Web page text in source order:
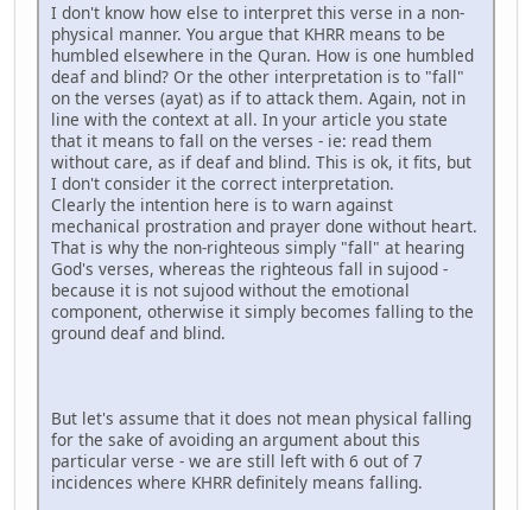
I don't know how else to interpret this verse in a non-
physical manner. You argue that KHRR means to be
humbled elsewhere in the Quran. How is one humbled
deaf and blind? Or the other interpretation is to "fall"
on the verses (ayat) as if to attack them. Again, not in
line with the context at all. In your article you state
that it means to fall on the verses - ie: read them
without care, as if deaf and blind. This is ok, it fits, but
I don't consider it the correct interpretation.
Clearly the intention here is to warn against
mechanical prostration and prayer done without heart.
That is why the non-righteous simply "fall" at hearing
God's verses, whereas the righteous fall in sujood -
because it is not sujood without the emotional
component, otherwise it simply becomes falling to the
ground deaf and blind.
But let's assume that it does not mean physical falling
for the sake of avoiding an argument about this
particular verse - we are still left with 6 out of 7
incidences where KHRR definitely means falling.